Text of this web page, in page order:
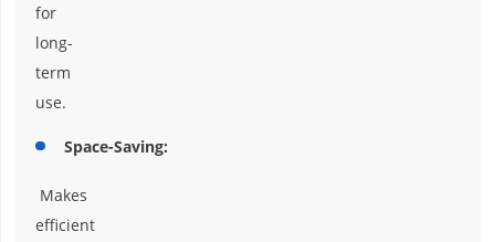
for
long-
term
use.
Space-Saving:
Makes
efficient